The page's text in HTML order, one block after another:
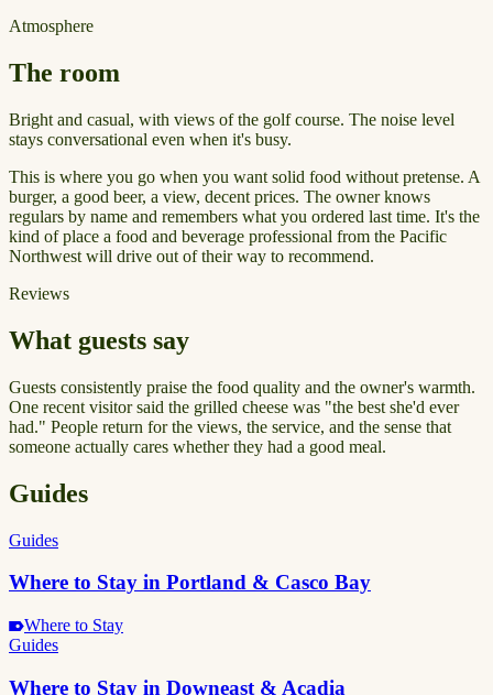
Atmosphere
The room
Bright and casual, with views of the golf course. The noise level
stays conversational even when it's busy.
This is where you go when you want solid food without pretense. A
burger, a good beer, a view, decent prices. The owner knows
regulars by name and remembers what you ordered last time. It's the
kind of place a food and beverage professional from the Pacific
Northwest will drive out of their way to recommend.
Reviews
What guests say
Guests consistently praise the food quality and the owner's warmth.
One recent visitor said the grilled cheese was "the best she'd ever
had." People return for the views, the service, and the sense that
someone actually cares whether they had a good meal.
Guides
Guides
Where to Stay in Portland & Casco Bay
Where to Stay
Guides
Where to Stay in Downeast & Acadia